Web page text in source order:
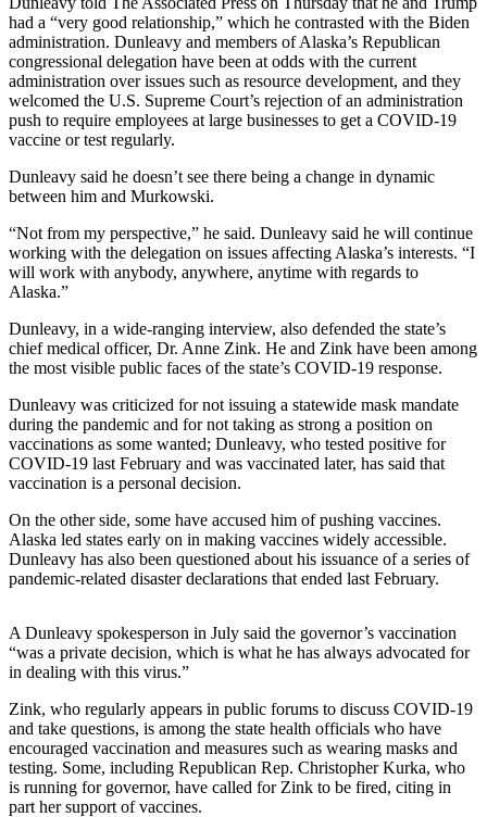
Submit
a
Photo
Contests
Sports
Outdoors
Recreation
Submit
Results
Features
Arts &
Entertainment
Food
&
Drink
Opinion
News
Editorial
to the
Editor
Point
of
had a “very good relationship,” which he contrasted with the Biden
administration. Dunleavy and members of Alaska’s Republican
congressional delegation have been at odds with the current
administration over issues such as resource development, and they
welcomed the U.S. Supreme Court’s rejection of an administration
push to require employees at large businesses to get a COVID-19
vaccine or test regularly.
Dunleavy said he doesn’t see there being a change in dynamic
between him and Murkowski.
“Not from my perspective,” he said. Dunleavy said he will continue
working with the delegation on issues affecting Alaska’s interests. “I
will work with anybody, anywhere, anytime with regards to
Alaska.”
Dunleavy, in a wide-ranging interview, also defended the state’s
chief medical officer, Dr. Anne Zink. He and Zink have been among
the most visible public faces of the state’s COVID-19 response.
Dunleavy was criticized for not issuing a statewide mask mandate
during the pandemic and for not taking as strong a position on
vaccinations as some wanted; Dunleavy, who tested positive for
COVID-19 last February and was vaccinated later, has said that
vaccination is a personal decision.
On the other side, some have accused him of pushing vaccines.
Alaska led states early on in making vaccines widely accessible.
Dunleavy has also been questioned about his issuance of a series of
pandemic-related disaster declarations that ended last February.
A Dunleavy spokesperson in July said the governor’s vaccination
“was a private decision, which is what he has always advocated for
in dealing with this virus.”
Zink, who regularly appears in public forums to discuss COVID-19
and take questions, is among the state health officials who have
encouraged vaccination and measures such as wearing masks and
testing. Some, including Republican Rep. Christopher Kurka, who
is running for governor, have called for Zink to be fired, citing in
part her support of vaccines.